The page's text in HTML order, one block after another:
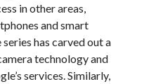
in other areas,
and smart
has carved out a
technology and
services. Similarly,